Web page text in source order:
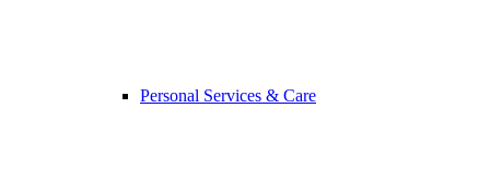
Personal Services & Care